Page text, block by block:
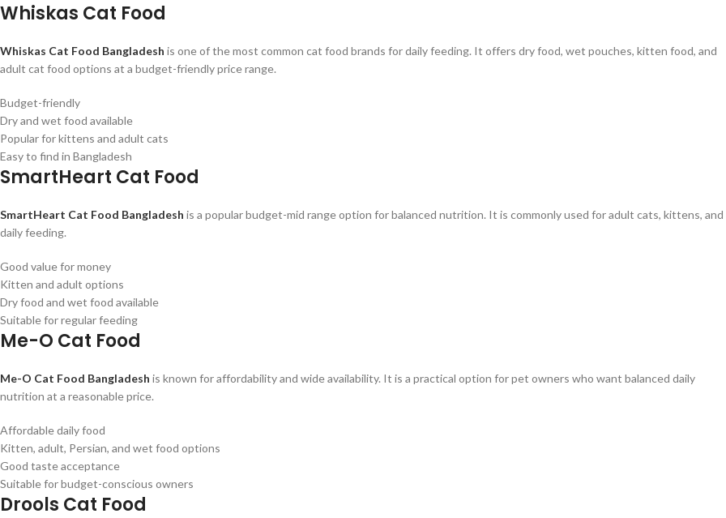
Whiskas Cat Food
Whiskas Cat Food Bangladesh is one of the most common cat food brands for daily feeding. It offers dry food, wet pouches, kitten food, and
adult cat food options at a budget-friendly price range.
Budget-friendly
Dry and wet food available
Popular for kittens and adult cats
Easy to find in Bangladesh
SmartHeart Cat Food
SmartHeart Cat Food Bangladesh is a popular budget-mid range option for balanced nutrition. It is commonly used for adult cats, kittens, and
daily feeding.
Good value for money
Kitten and adult options
Dry food and wet food available
Suitable for regular feeding
Me-O Cat Food
Me-O Cat Food Bangladesh is known for affordability and wide availability. It is a practical option for pet owners who want balanced daily
nutrition at a reasonable price.
Affordable daily food
Kitten, adult, Persian, and wet food options
Good taste acceptance
Suitable for budget-conscious owners
Drools Cat Food